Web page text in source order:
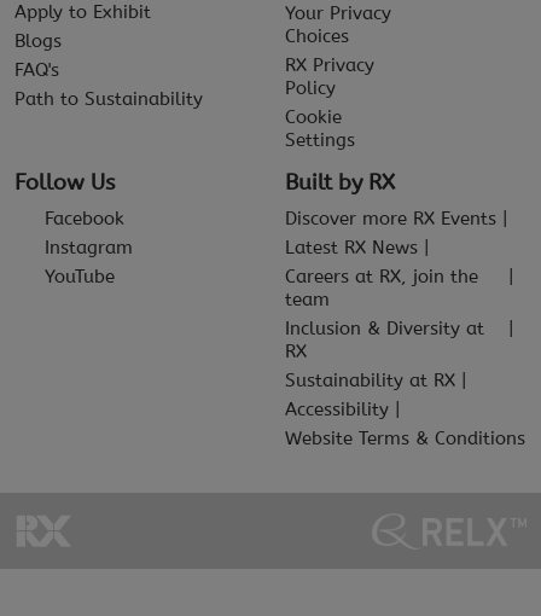
Apply to Exhibit
Blogs
FAQ's
Path to Sustainability
Your Privacy
Choices
RX Privacy
Policy
Cookie
Settings
Follow Us
Facebook
Instagram
YouTube
Built by RX
Discover more RX Events
Latest RX News
Careers at RX, join the
team
Inclusion & Diversity at
RX
Sustainability at RX
Accessibility
Website Terms & Conditions